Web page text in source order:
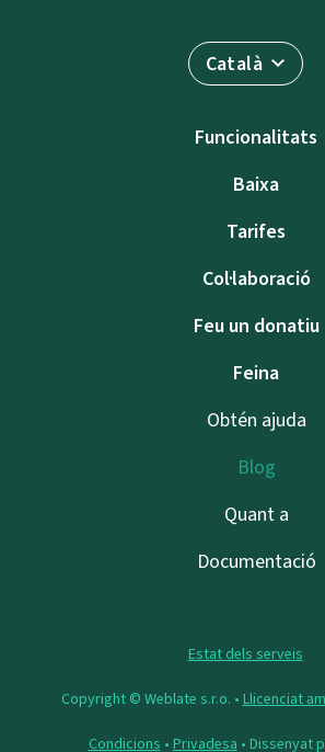
Català
Funcionalitats
Baixa
Tarifes
Col·laboració
Feu un donatiu
Feina
Obtén ajuda
Blog
Quant a
Documentació
Estat dels serveis
Copyright © Weblate s.r.o. • Llicenciat
Condicions • Privadesa • Dissenyat